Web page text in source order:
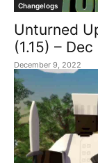
Changelogs
Unturned
(1.15) –
December 9, 2022